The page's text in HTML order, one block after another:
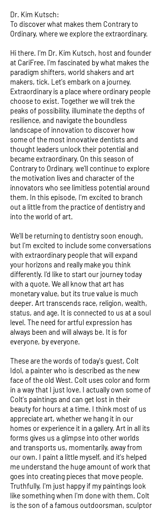
Dr. Kim Kutsch:
To discover what makes them Contrary to
Ordinary, where we explore the extraordinary.
Hi there. I'm Dr. Kim Kutsch, host and founder
at CariFree. I'm fascinated by what makes the
paradigm shifters, world shakers and art
makers, tick. Let's embark on a journey.
Extraordinary is a place where ordinary people
choose to exist. Together we will trek the
peaks of possibility, illuminate the depths of
resilience, and navigate the boundless
landscape of innovation to discover how
some of the most innovative dentists and
thought leaders unlock their potential and
became extraordinary. On this season of
Contrary to Ordinary, we'll continue to explore
the motivation lives and character of the
innovators who see limitless potential around
them. In this episode, I'm excited to branch
out a little from the practice of dentistry and
into the world of art.
We'll be returning to dentistry soon enough,
but I'm excited to include some conversations
with extraordinary people that will expand
your horizons and really make you think
differently. I'd like to start our journey today
with a quote. We all know that art has
monetary value, but its true value is much
deeper. Art transcends race, religion, wealth,
status, and age. It is connected to us at a soul
level. The need for artful expression has
always been and will always be. It is for
everyone, by everyone.
These are the words of today's guest, Colt
Idol, a painter who is described as the new
face of the old West. Colt uses color and form
in a way that I just love. I actually own some of
Colt's paintings and can get lost in their
beauty for hours at a time. I think most of us
appreciate art, whether we hang it in our
homes or experience it in a gallery. Art in all its
forms gives us a glimpse into other worlds
and transports us, momentarily, away from
our own. I paint a little myself, and it's helped
me understand the huge amount of work that
goes into creating pieces that move people.
Truthfully, I'm just happy if my paintings look
like something when I'm done with them. Colt
is the son of a famous outdoorsman, sculptor